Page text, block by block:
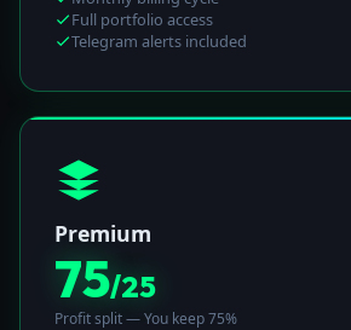
Full portfolio access
Telegram alerts included
Premium
75/25
Profit split — You keep 75%